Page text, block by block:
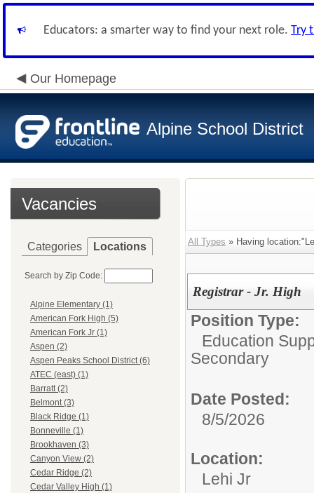
Educators: a smarter way to find your next role. Try
Our Homepage
Alpine School District
Vacancies
Categories Locations
Search by Zip Code:
Alpine Elementary (1)
American Fork High (5)
American Fork Jr (1)
Aspen (2)
Aspen Peaks School District (6)
ATEC (east) (1)
Barratt (2)
Belmont (3)
Black Ridge (1)
Bonneville (1)
Brookhaven (3)
Canyon View (2)
Cedar Ridge (2)
Cedar Valley High (1)
All Types » Having
Registrar - Jr. High
Position Type:
Education
Secondary
Date Posted:
8/5/2026
Location:
Lehi Jr